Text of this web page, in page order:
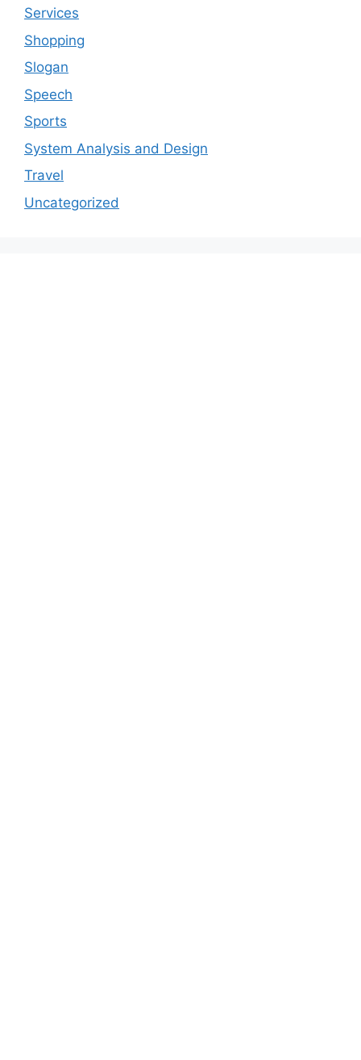
Services
Shopping
Slogan
Speech
Sports
System Analysis and Design
Travel
Uncategorized